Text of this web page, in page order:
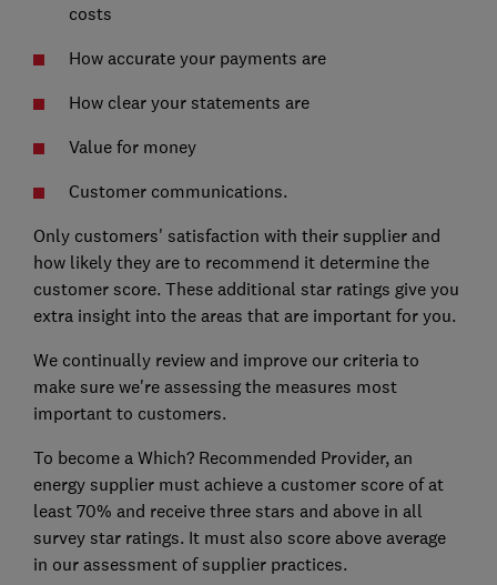
costs
How accurate your payments are
How clear your statements are
Value for money
Customer communications.
Only customers' satisfaction with their supplier and
how likely they are to recommend it determine the
customer score. These additional star ratings give you
extra insight into the areas that are important for you.
We continually review and improve our criteria to
make sure we're assessing the measures most
important to customers.
To become a Which? Recommended Provider, an
energy supplier must achieve a customer score of at
least 70% and receive three stars and above in all
survey star ratings. It must also score above average
in our assessment of supplier practices.